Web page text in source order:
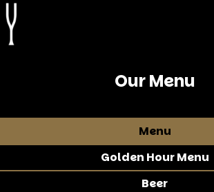
Our Menu
Menu
Golden Hour Menu
Beer